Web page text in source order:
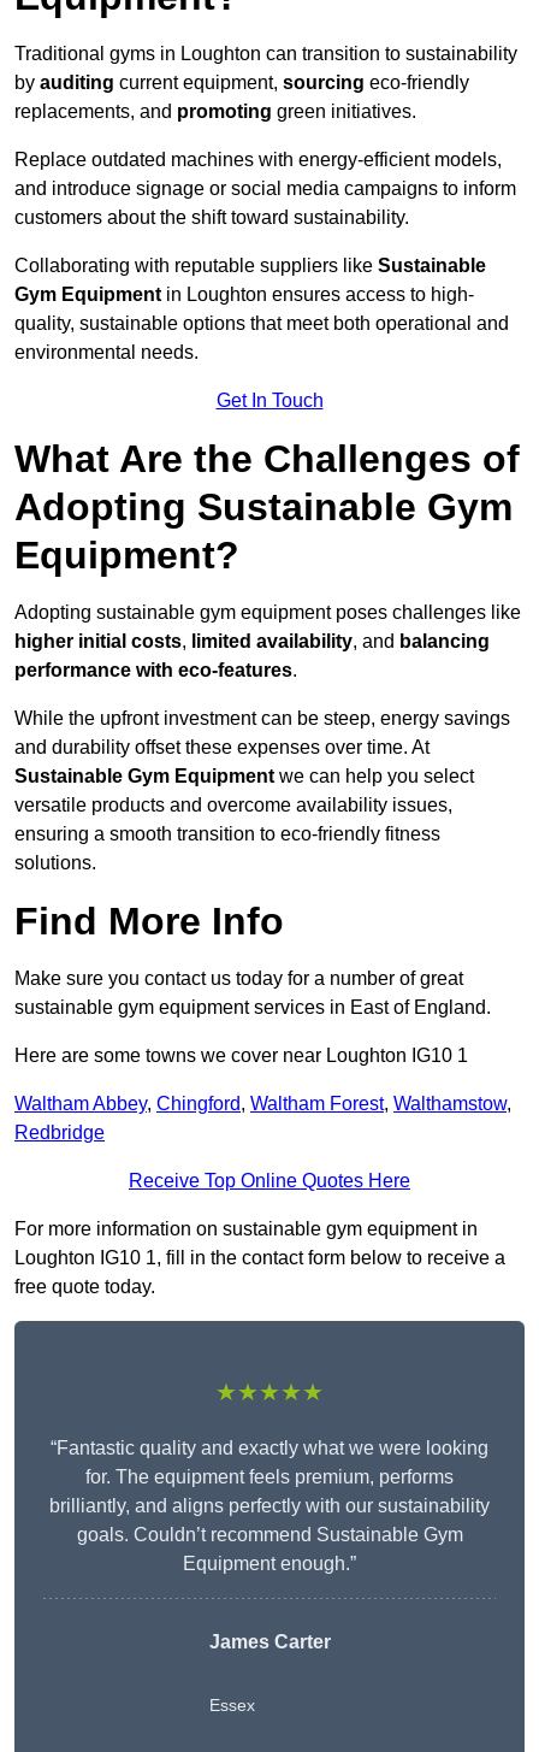
Traditional gyms in Loughton can transition to sustainability
by auditing current equipment, sourcing eco-friendly
replacements, and promoting green initiatives.
Replace outdated machines with energy-efficient models,
and introduce signage or social media campaigns to inform
customers about the shift toward sustainability.
Collaborating with reputable suppliers like Sustainable
Gym Equipment in Loughton ensures access to high-
quality, sustainable options that meet both operational and
environmental needs.
Get In Touch
What Are the Challenges of
Adopting Sustainable Gym
Equipment?
Adopting sustainable gym equipment poses challenges like
higher initial costs, limited availability, and balancing
performance with eco-features.
While the upfront investment can be steep, energy savings
and durability offset these expenses over time. At
Sustainable Gym Equipment we can help you select
versatile products and overcome availability issues,
ensuring a smooth transition to eco-friendly fitness
solutions.
Find More Info
Make sure you contact us today for a number of great
sustainable gym equipment services in East of England.
Here are some towns we cover near Loughton IG10 1
Waltham Abbey, Chingford, Waltham Forest, Walthamstow,
Redbridge
Receive Top Online Quotes Here
For more information on sustainable gym equipment in
Loughton IG10 1, fill in the contact form below to receive a
free quote today.
★★★★★
“Fantastic quality and exactly what we were looking
for. The equipment feels premium, performs
brilliantly, and aligns perfectly with our sustainability
goals. Couldn’t recommend Sustainable Gym
Equipment enough.”
James Carter
Essex